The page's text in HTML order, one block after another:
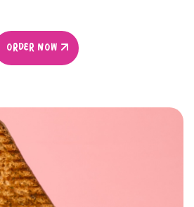
ORDER NOW
ORDER NOW